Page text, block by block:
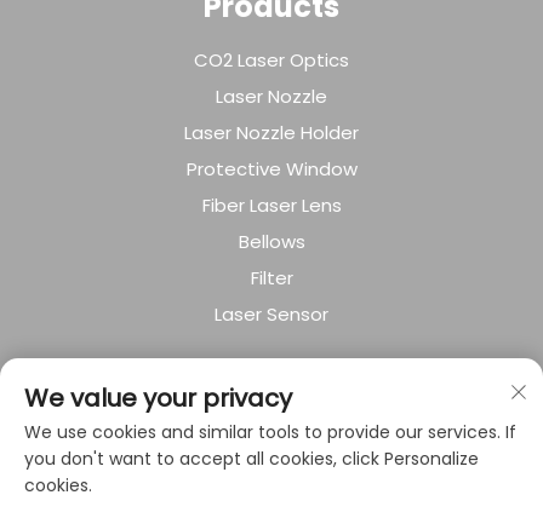
CO2 Laser Optics
Laser Nozzle
Laser Nozzle Holder
Protective Window
Fiber Laser Lens
Bellows
Filter
Laser Sensor
About Company
Privacy policy
We value your privacy
We use cookies and similar tools to provide our services. If
you don't want to accept all cookies, click Personalize
cookies.